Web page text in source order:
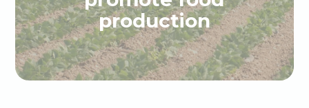
production